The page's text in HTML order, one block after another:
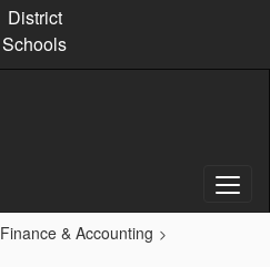
District
Schools
Finance & Accounting